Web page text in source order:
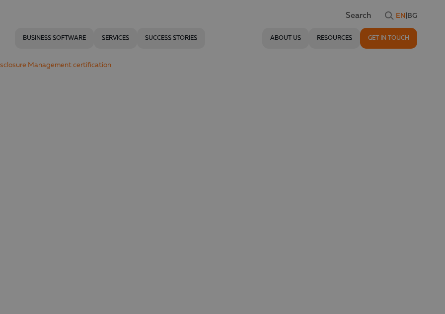
EN BG
BUSINESS SOFTWARE SERVICES SUCCESS STORIES ABOUT US RESOURCES GET IN TOUCH
Management certification